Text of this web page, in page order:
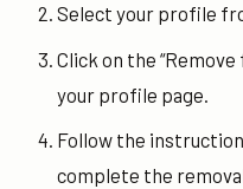
Select your profile
Click on the
your profile page.
Follow the
complete the